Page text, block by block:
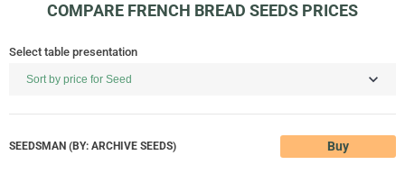
COMPARE FRENCH BREAD SEEDS PRICES
Select table presentation
SEEDSMAN (BY: ARCHIVE SEEDS) Buy